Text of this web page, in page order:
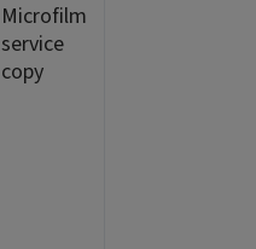
Microfilm
service
copy